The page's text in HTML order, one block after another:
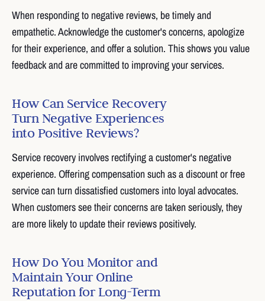
When responding to negative reviews, be timely and
empathetic. Acknowledge the customer's concerns, apologize
for their experience, and offer a solution. This shows you value
feedback and are committed to improving your services.
How Can Service Recovery
Turn Negative Experiences
into Positive Reviews?
Service recovery involves rectifying a customer's negative
experience. Offering compensation such as a discount or free
service can turn dissatisfied customers into loyal advocates.
When customers see their concerns are taken seriously, they
are more likely to update their reviews positively.
How Do You Monitor and
Maintain Your Online
Reputation for Long-Term